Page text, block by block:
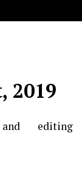
2019
editing